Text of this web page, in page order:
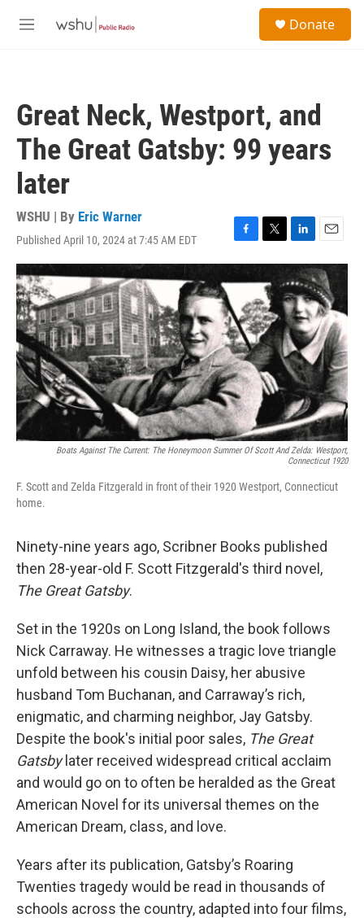
M
Donate
Great Neck, Westport, and
The Great Gatsby: 99 years
later
WSHU | By Eric Warner
Published April 10, 2024 at 7:45 AM EDT
F
a
b
o
o
k
T
w
t
t
e
r
L
i
n
k
e
d
I
n
E
m
a
i
l
Boats Against The Current: The Honeymoon Summer Of Scott And Zelda: Westport,
Connecticut 1920
F. Scott and Zelda Fitzgerald in front of their 1920 Westport, Connecticut
home.
Ninety-nine years ago, Scribner Books published
then 28-year-old F. Scott Fitzgerald's third novel,
The Great Gatsby.
Set in the 1920s on Long Island, the book follows
Nick Carraway. He witnesses a tragic love triangle
unfold between his cousin Daisy, her abusive
husband Tom Buchanan, and Carraway’s rich,
enigmatic, and charming neighbor, Jay Gatsby.
Despite the book's initial poor sales, The Great
Gatsbylater received widespread critical acclaim
and would go on to often be heralded as the Great
American Novel for its universal themes on the
American Dream, class, and love.
Years after its publication, Gatsby’s Roaring
Twenties tragedy would be read in thousands of
schools across the country, adapted into four films,